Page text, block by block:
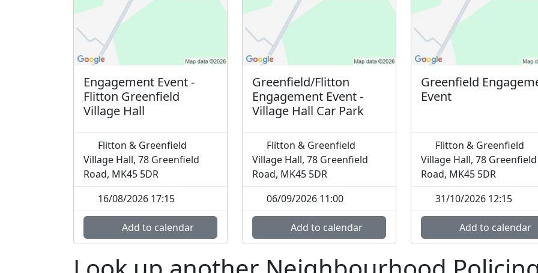
Engagement Event -
Flitton Greenfield
Village Hall
Flitton & Greenfield
Village Hall, 78 Greenfield
Road, MK45 5DR
16/08/2026 17:15
Add to calendar
Greenfield/Flitton
Engagement Event -
Village Hall Car Park
Flitton & Greenfield
Village Hall, 78 Greenfield
Road, MK45 5DR
06/09/2026 11:00
Add to calendar
Greenfield
Event
Flitton & Greenfield
Village Hall, 78 Greenfield
Road, MK45 5DR
31/10/2026 12:15
Add to calendar